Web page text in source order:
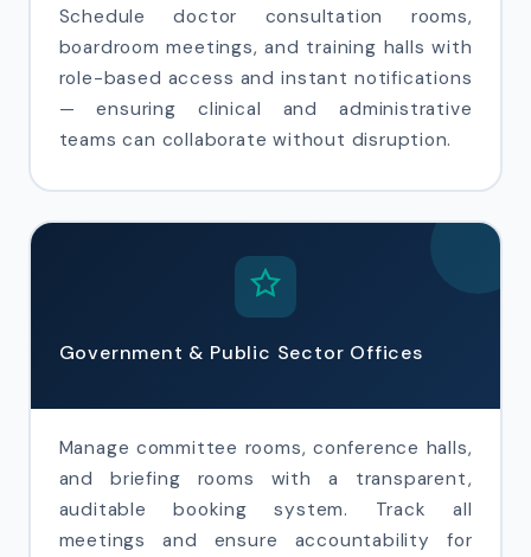
Schedule doctor consultation rooms,
boardroom meetings, and training halls with
role-based access and instant notifications
— ensuring clinical and administrative
teams can collaborate without disruption.
Government & Public Sector Offices
Manage committee rooms, conference halls,
and briefing rooms with a transparent,
auditable booking system. Track all
meetings and ensure accountability for